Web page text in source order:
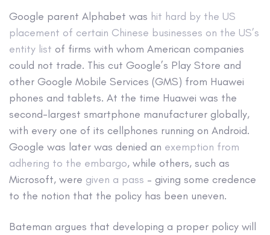
Google parent Alphabet was hit hard by the US
placement of certain Chinese businesses on the US’s
entity list of firms with whom American companies
could not trade. This cut Google’s Play Store and
other Google Mobile Services (GMS) from Huawei
phones and tablets. At the time Huawei was the
second-largest smartphone manufacturer globally,
with every one of its cellphones running on Android.
Google was later was denied an exemption from
adhering to the embargo, while others, such as
Microsoft, were given a pass – giving some credence
to the notion that the policy has been uneven.
Bateman argues that developing a proper policy will